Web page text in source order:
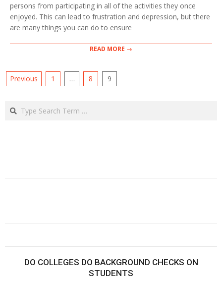
persons from participating in all of the activities they once
enjoyed. This can lead to frustration and depression, but there
are many things you can do to ensure
READ MORE →
POSTS
Previous 1 … 8 9
Search
DO COLLEGES DO BACKGROUND CHECKS ON
STUDENTS